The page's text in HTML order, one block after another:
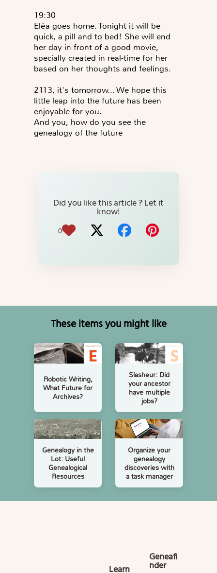
19:30
Eléa goes home. Tonight it will be
quick, a pill and to bed! She will end
her day in front of a good movie,
specially created in real-time for her
based on her thoughts and feelings.
2113, it's tomorrow... We hope this
little leap into the future has been
enjoyable for you.
And you, how do you see the
genealogy of the future
Did you like this article ? Let it
know!
0
These items you might like
Robotic Writing,
What Future for
Archives?
Slasheur: Did
your ancestor
have multiple
jobs?
Genealogy in the
Lot: Useful
Genealogical
Resources
Organize your
genealogy
discoveries with
a task manager
Learn
Geneafi
nder